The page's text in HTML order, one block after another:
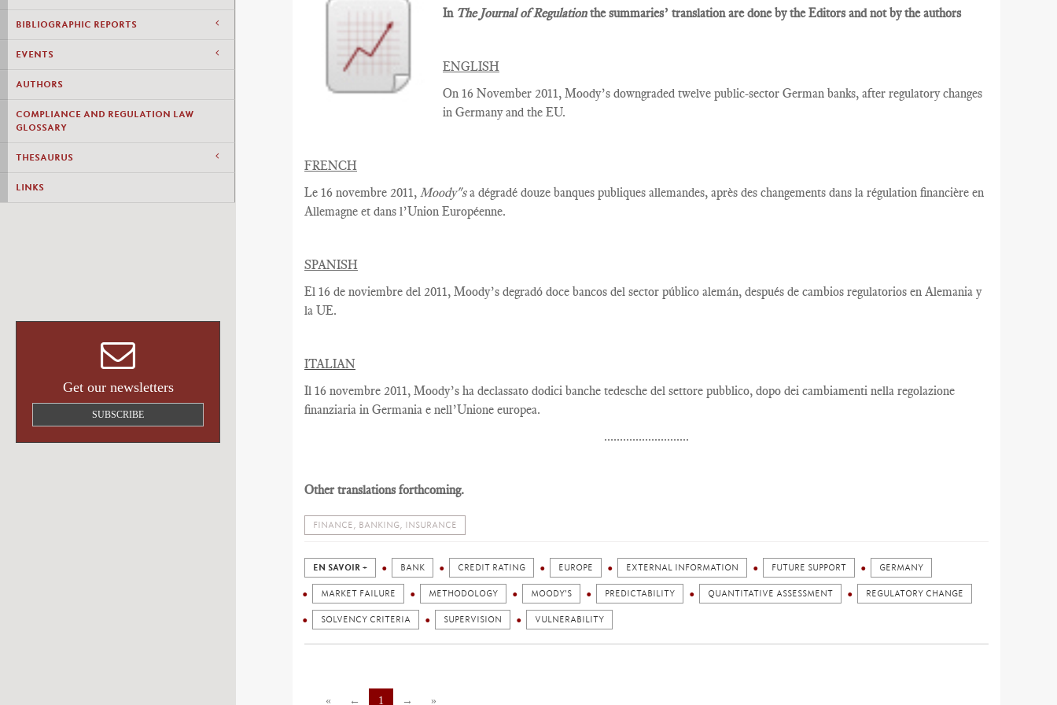
BIBLIOGRAPHIC REPORTS
EVENTS
AUTHORS
COMPLIANCE AND REGULATION LAW
GLOSSARY
THESAURUS
LINKS
Get our newsletters
SUBSCRIBE
In The Journal of Regulationthe summaries’ translation are done by the Editors and not by the authors
ENGLISH
On 16 November 2011, Moody’s downgraded twelve public-sector German banks, after regulatory changes
in Germany and the EU.
FRENCH
Le 16 novembre 2011, Moody"sa dégradé douze banques publiques allemandes, après des changements dans la régulation financière en
Allemagne et dans l’Union Européenne.
SPANISH
El 16 de noviembre del 2011, Moody’s degradó doce bancos del sector público alemán, después de cambios regulatorios en Alemania y
la UE.
ITALIAN
Il 16 novembre 2011, Moody’s ha declassato dodici banche tedesche del settore pubblico, dopo dei cambiamenti nella regolazione
finanziaria in Germania e nell’Unione europea.
...........................
Other translations forthcoming.
FINANCE, BANKING, INSURANCE
EN SAVOIR + BANK CREDIT RATING EUROPE EXTERNAL INFORMATION FUTURE SUPPORT GERMANY
MARKET FAILURE METHODOLOGY MOODY'S PREDICTABILITY QUANTITATIVE ASSESSMENT REGULATORY CHANGE
SOLVENCY CRITERIA SUPERVISION VULNERABILITY
« ← 1 → »